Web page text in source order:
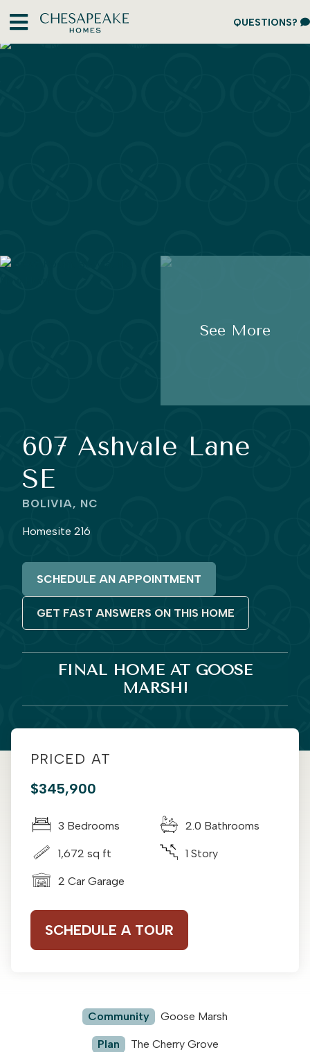
QUESTIONS?
607 Ashvale Lane
SE
BOLIVIA, NC
Homesite 216
SCHEDULE AN APPOINTMENT
GET FAST ANSWERS ON THIS HOME
FINAL HOME AT GOOSE
MARSH!
See More
PRICED AT
$345,900
3 Bedrooms 2.0 Bathrooms
1,672 sq ft 1 Story
2 Car Garage
SCHEDULE A TOUR
Community Goose Marsh
Plan The Cherry Grove